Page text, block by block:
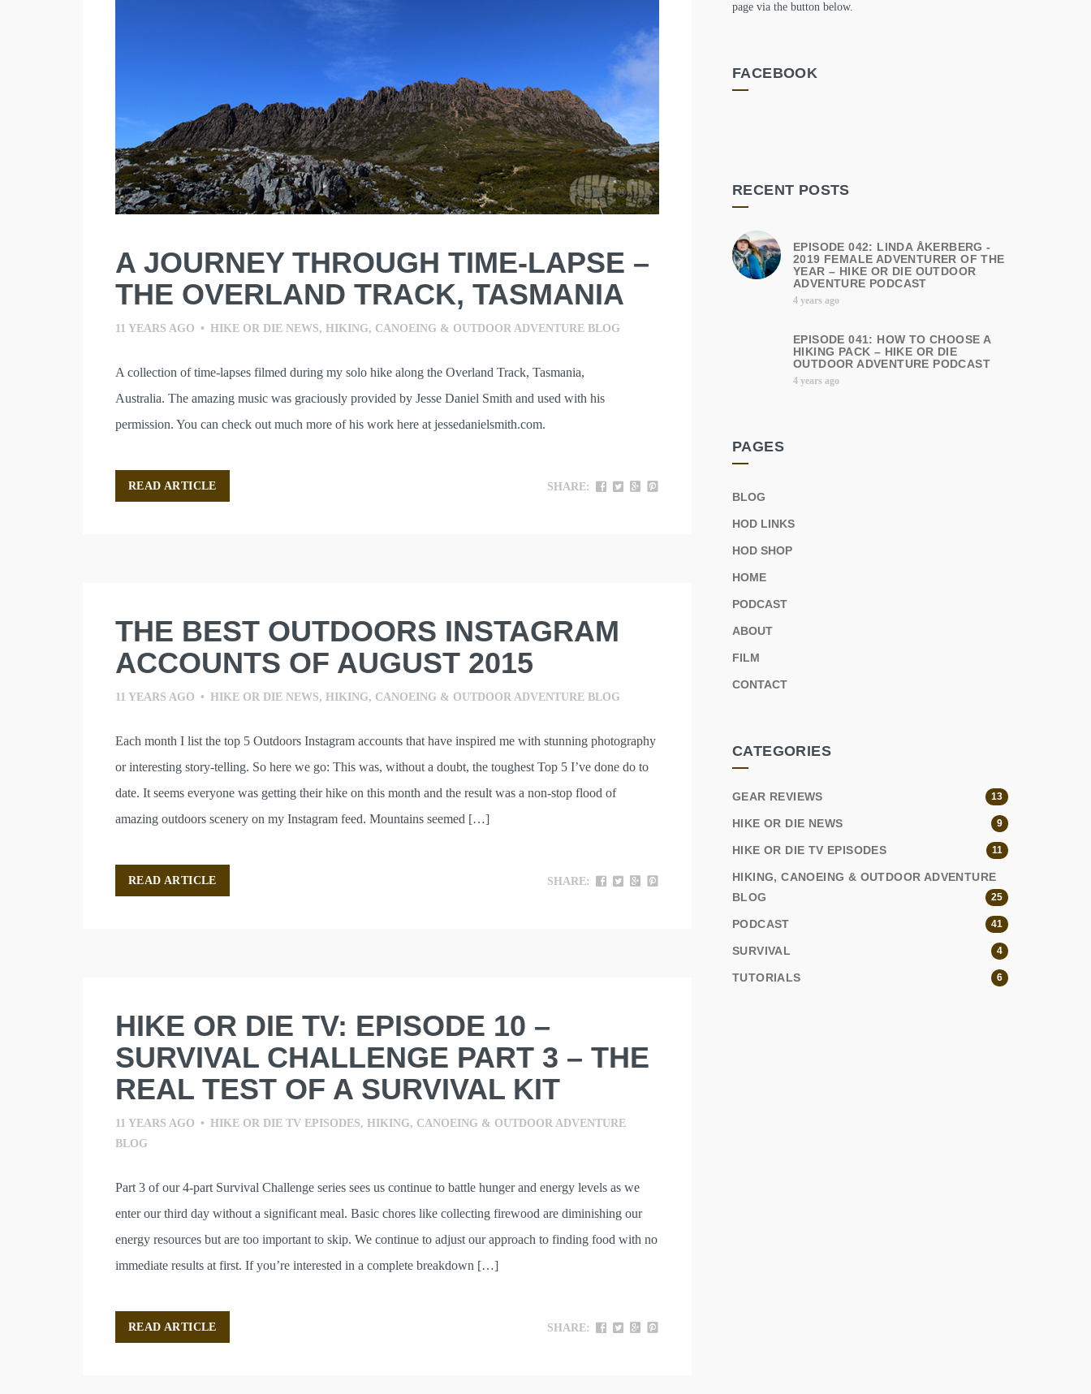
A JOURNEY THROUGH TIME-LAPSE –
THE OVERLAND TRACK, TASMANIA
11 YEARS AGO • HIKE OR DIE NEWS, HIKING, CANOEING & OUTDOOR ADVENTURE BLOG
A collection of time-lapses filmed during my solo hike along the Overland Track, Tasmania,
Australia. The amazing music was graciously provided by Jesse Daniel Smith and used with his
permission. You can check out much more of his work here at jessedanielsmith.com.
READ ARTICLE SHARE:
THE BEST OUTDOORS INSTAGRAM
ACCOUNTS OF AUGUST 2015
11 YEARS AGO • HIKE OR DIE NEWS, HIKING, CANOEING & OUTDOOR ADVENTURE BLOG
Each month I list the top 5 Outdoors Instagram accounts that have inspired me with stunning photography
or interesting story-telling. So here we go: This was, without a doubt, the toughest Top 5 I’ve done do to
date. It seems everyone was getting their hike on this month and the result was a non-stop flood of
amazing outdoors scenery on my Instagram feed. Mountains seemed […]
READ ARTICLE SHARE:
HIKE OR DIE TV: EPISODE 10 –
SURVIVAL CHALLENGE PART 3 – THE
REAL TEST OF A SURVIVAL KIT
11 YEARS AGO • HIKE OR DIE TV EPISODES, HIKING, CANOEING & OUTDOOR ADVENTURE
BLOG
Part 3 of our 4-part Survival Challenge series sees us continue to battle hunger and energy levels as we
enter our third day without a significant meal. Basic chores like collecting firewood are diminishing our
energy resources but are too important to skip. We continue to adjust our approach to finding food with no
immediate results at first. If you’re interested in a complete breakdown […]
READ ARTICLE SHARE:
page via the button below.
FACEBOOK
RECENT POSTS
EPISODE 042: LINDA ÅKERBERG -
2019 FEMALE ADVENTURER OF THE
YEAR – HIKE OR DIE OUTDOOR
ADVENTURE PODCAST
4 years ago
EPISODE 041: HOW TO CHOOSE A
HIKING PACK – HIKE OR DIE
OUTDOOR ADVENTURE PODCAST
4 years ago
PAGES
BLOG
HOD LINKS
HOD SHOP
HOME
PODCAST
ABOUT
FILM
CONTACT
CATEGORIES
GEAR REVIEWS 13
HIKE OR DIE NEWS 9
HIKE OR DIE TV EPISODES 11
HIKING, CANOEING & OUTDOOR ADVENTURE
BLOG
25
PODCAST 41
SURVIVAL 4
TUTORIALS 6